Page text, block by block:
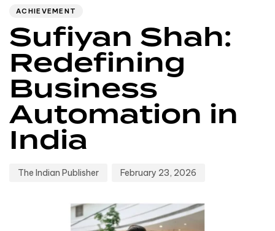
ACHIEVEMENT
Sufiyan Shah:
Redefining
Business
Automation in
India
The Indian Publisher February 23, 2026